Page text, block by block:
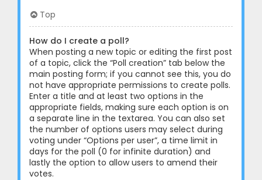
Top
How do I create a poll?
When posting a new topic or editing the first post
of a topic, click the “Poll creation” tab below the
main posting form; if you cannot see this, you do
not have appropriate permissions to create polls.
Enter a title and at least two options in the
appropriate fields, making sure each option is on
a separate line in the textarea. You can also set
the number of options users may select during
voting under “Options per user”, a time limit in
days for the poll (0 for infinite duration) and
lastly the option to allow users to amend their
votes.